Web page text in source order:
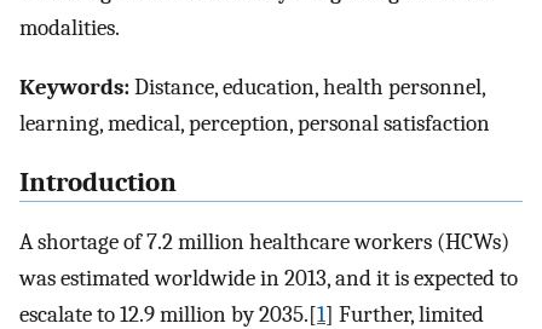
modalities.
Keywords:Distance, education, health personnel,
learning, medical, perception, personal satisfaction
Introduction
A shortage of 7.2 million healthcare workers (HCWs)
was estimated worldwide in 2013, and it is expected to
escalate to 12.9 million by 2035.[1] Further, limited